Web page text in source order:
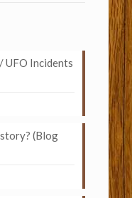
UFO Incidents
(Blog